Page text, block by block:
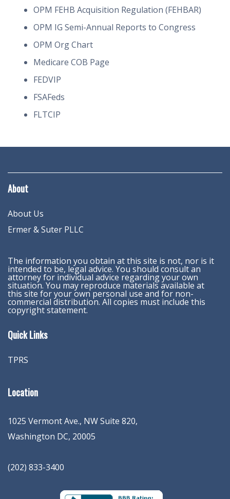
OPM FEHB Acquisition Regulation (FEHBAR)
OPM IG Semi-Annual Reports to Congress
OPM Org Chart
Medicare COB Page
FEDVIP
FSAFeds
FLTCIP
About
About Us
Ermer & Suter PLLC
The information you obtain at this site is not, nor is it
intended to be, legal advice. You should consult an
attorney for individual advice regarding your own
situation. You may reproduce materials available at
this site for your own personal use and for non-
commercial distribution. All copies must include this
copyright statement.
Quick Links
TPRS
Location
1025 Vermont Ave., NW Suite 820,
Washington DC, 20005
(202) 833-3400